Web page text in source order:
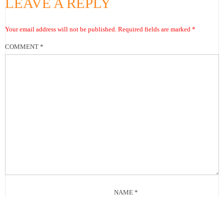
LEAVE A REPLY
Your email address will not be published. Required fields are marked *
COMMENT *
NAME*